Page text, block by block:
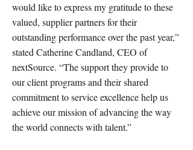
would like to express my gratitude to these
valued, supplier partners for their
outstanding performance over the past year,”
stated Catherine Candland, CEO of
nextSource. “The support they provide to
our client programs and their shared
commitment to service excellence help us
achieve our mission of advancing the way
the world connects with talent.”